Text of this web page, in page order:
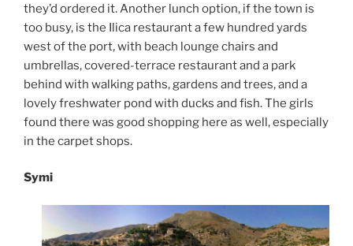
they’d ordered it. Another lunch option, if the town is
too busy, is the Ilica restaurant a few hundred yards
west of the port, with beach lounge chairs and
umbrellas, covered-terrace restaurant and a park
behind with walking paths, gardens and trees, and a
lovely freshwater pond with ducks and fish. The girls
found there was good shopping here as well, especially
in the carpet shops.
Symi